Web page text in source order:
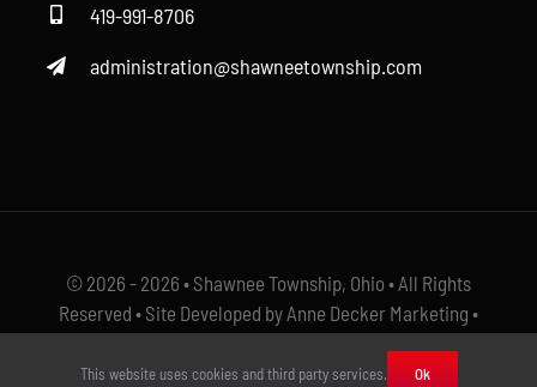
Police
419-991-8706
administration@shawneetownship.com
© 2026 - 2026 • Shawnee Township, Ohio • All Rights
Reserved • Site Developed by Anne Decker Marketing •
This website uses cookies and third party services. Ok